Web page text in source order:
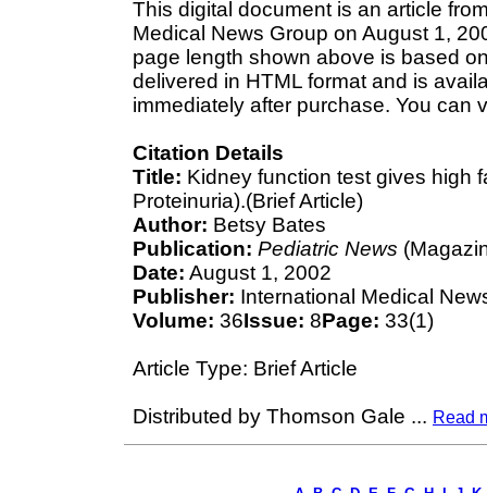
This digital document is an article
Medical News Group on August 1,
page length shown above is based
delivered in HTML format and is
immediately after purchase. You can
Citation Details
Title: Kidney function test gives high
Proteinuria).(Brief Article)
Author: Betsy Bates
Publication: Pediatric News
Date: August 1, 2002
Publisher: International Medical
Volume: 36Issue: 8Page: 33(1)
Article Type: Brief Article
Distributed by Thomson Gale ... Read